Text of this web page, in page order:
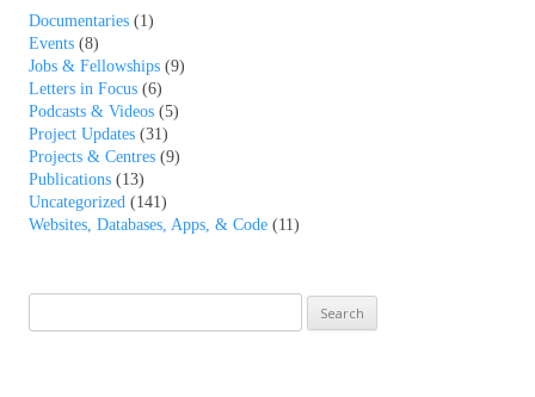
Documentaries (1)
Events (8)
Jobs & Fellowships (9)
Letters in Focus (6)
Podcasts & Videos (5)
Project Updates (31)
Projects & Centres (9)
Publications (13)
Uncategorized (141)
Websites, Databases, Apps, & Code (11)
for: